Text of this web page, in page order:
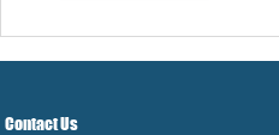
Contact Us